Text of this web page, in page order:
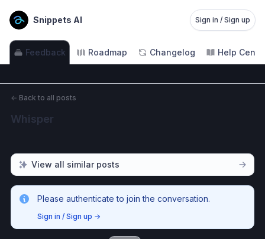
Snippets AI Sign in / Sign up
Feedback Roadmap Changelog Help
← Back to all posts
Whisper
View all similar posts
Please authenticate to join the conversation.
Sign in / Sign up →